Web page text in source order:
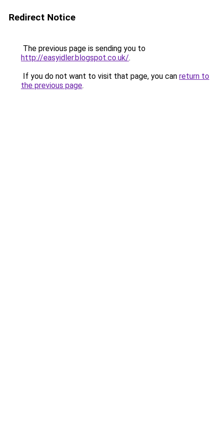
Redirect Notice
The previous page is sending you to
http://easyidler.blogspot.co.uk/.
If you do not want to visit that page, you can return to
the previous page.